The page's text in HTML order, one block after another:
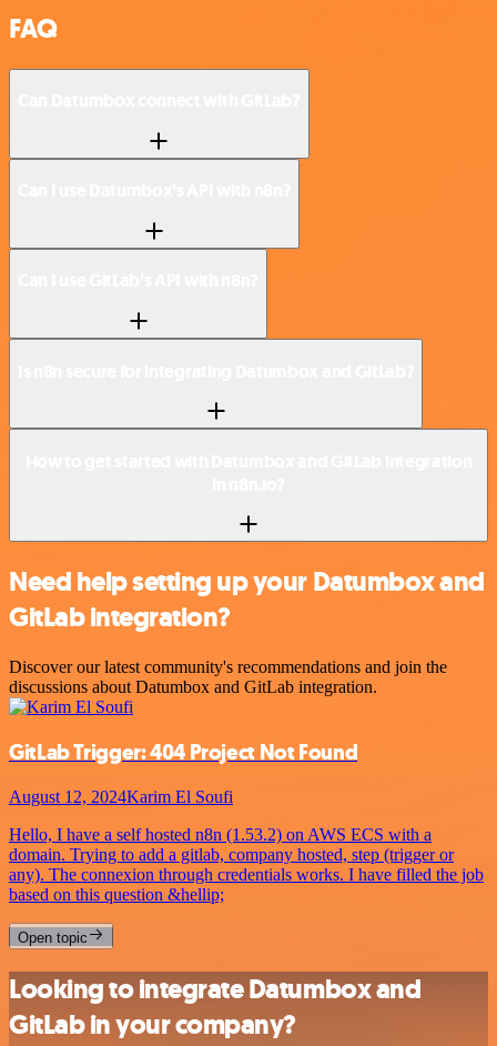
FAQ
Need help setting up your Datumbox and
GitLab integration?
Discover our latest community's recommendations and join the
discussions about Datumbox and GitLab integration.
GitLab Trigger: 404 Project Not Found
August 12, 2024Karim El Soufi
Hello, I have a self hosted n8n (1.53.2) on AWS ECS with a
domain. Trying to add a gitlab, company hosted, step (trigger or
any). The connexion through credentials works. I have filled the job
based on this question &hellip;
Open topic
Looking to integrate Datumbox and
GitLab in your company?